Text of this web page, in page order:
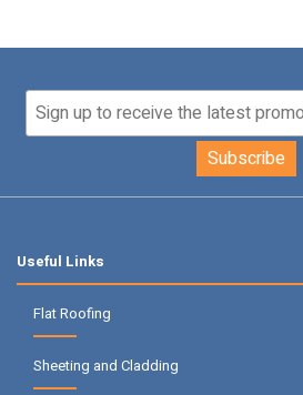
Useful Links
Flat Roofing
Sheeting and Cladding